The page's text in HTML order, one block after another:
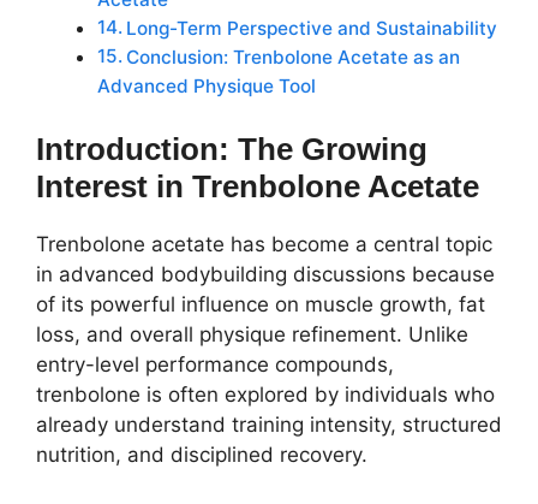
Long-Term Perspective and Sustainability
Conclusion: Trenbolone Acetate as an
Advanced Physique Tool
Introduction: The Growing
Interest in Trenbolone Acetate
Trenbolone acetate has become a central topic
in advanced bodybuilding discussions because
of its powerful influence on muscle growth, fat
loss, and overall physique refinement. Unlike
entry-level performance compounds,
trenbolone is often explored by individuals who
already understand training intensity, structured
nutrition, and disciplined recovery.